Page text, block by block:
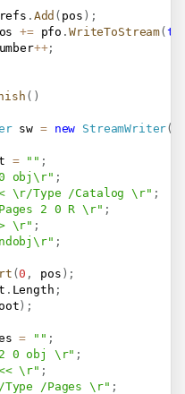
. Add ( pos ) ;
+= pfo .WriteToStream(
++;
( )
sw = new StreamWriter(
= "" ;
obj\r" ;
\r/Type /Catalog \r" ;
2 0 R \r" ;
\r" ;
;
(0 , pos ) ;
. Length ;
) ;
= "" ;
0 obj \r" ;
\r" ;
Type /Pages \r" ;